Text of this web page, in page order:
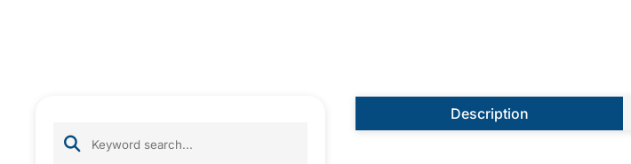
Description